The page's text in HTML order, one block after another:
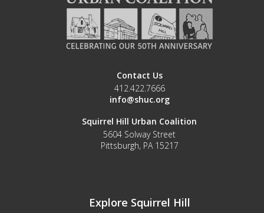
Contact Us
412.422.7666
info@shuc.org
Squirrel Hill Urban Coalition
5604 Solway Street
Pittsburgh, PA 15217
Explore Squirrel Hill